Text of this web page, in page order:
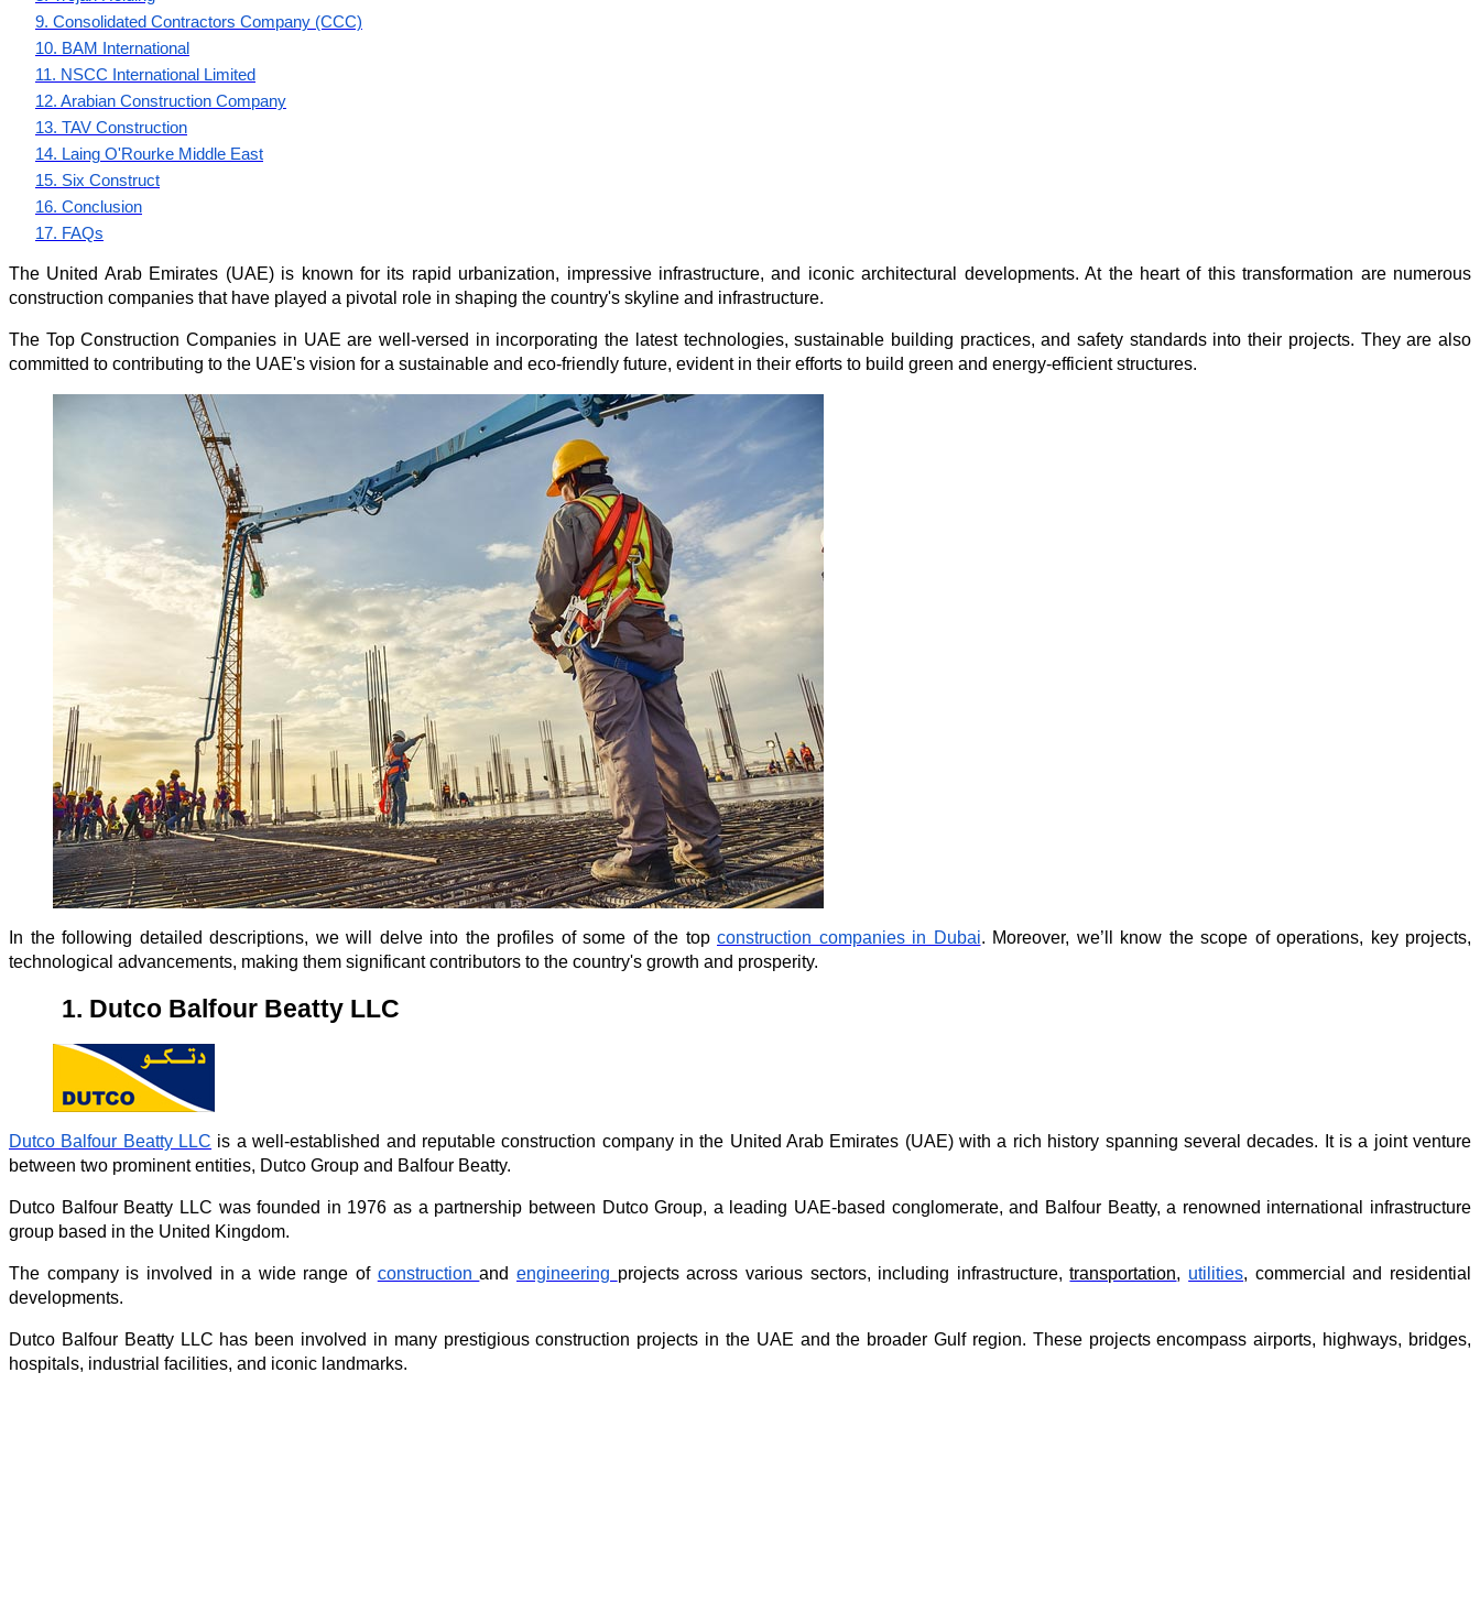
9. Consolidated Contractors Company (CCC)
10. BAM International
11. NSCC International Limited
12. Arabian Construction Company
13. TAV Construction
14. Laing O'Rourke Middle East
15. Six Construct
16. Conclusion
17. FAQs
The United Arab Emirates (UAE) is known for its rapid urbanization, impressive infrastructure, and iconic architectural developments. At the heart of this transformation are numerous
construction companies that have played a pivotal role in shaping the country's skyline and infrastructure.
The Top Construction Companies in UAE are well-versed in incorporating the latest technologies, sustainable building practices, and safety standards into their projects. They are also
committed to contributing to the UAE's vision for a sustainable and eco-friendly future, evident in their efforts to build green and energy-efficient structures.
In the following detailed descriptions, we will delve into the profiles of some of the top construction companies in Dubai. Moreover, we’ll know the scope of operations, key projects,
technological advancements, making them significant contributors to the country's growth and prosperity.
1. Dutco Balfour Beatty LLC
Dutco Balfour Beatty LLC is a well-established and reputable construction company in the United Arab Emirates (UAE) with a rich history spanning several decades. It is a joint venture
between two prominent entities, Dutco Group and Balfour Beatty.
Dutco Balfour Beatty LLC was founded in 1976 as a partnership between Dutco Group, a leading UAE-based conglomerate, and Balfour Beatty, a renowned international infrastructure
group based in the United Kingdom.
The company is involved in a wide range of construction and engineering projects across various sectors, including infrastructure, transportation, utilities, commercial and residential
developments.
Dutco Balfour Beatty LLC has been involved in many prestigious construction projects in the UAE and the broader Gulf region. These projects encompass airports, highways, bridges,
hospitals, industrial facilities, and iconic landmarks.